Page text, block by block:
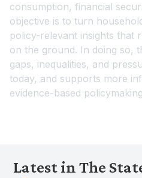
consumption, financial
objective is to turn
policy-relevant insights that
on the ground. In doing so,
gaps, inequalities, and
today, and supports more
evidence-based
Latest in The